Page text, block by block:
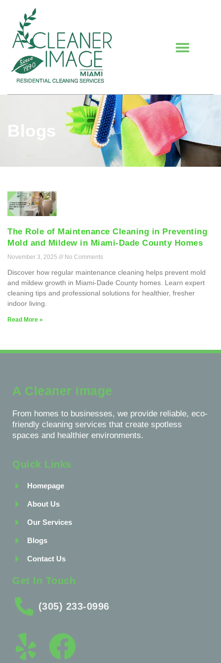
Blogs
The Role of Maintenance Cleaning in Preventing
Mold and Mildew in Miami-Dade County Homes
November 3, 2025 No Comments
Discover how regular maintenance cleaning helps prevent mold
and mildew growth in Miami-Dade County homes. Learn expert
cleaning tips and professional solutions for healthier, fresher
indoor living.
Read More »
A Cleaner image
From homes to businesses, we provide reliable, eco-
friendly cleaning services that create spotless
spaces and healthier environments.
Quick Links
Homepage
About Us
Our Services
Blogs
Contact Us
Get In Touch
(305) 233-0996